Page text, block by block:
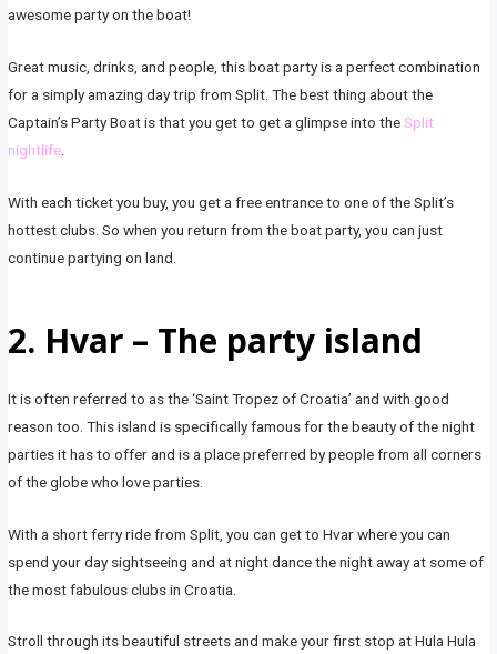
awesome party on the boat!
Great music, drinks, and people, this boat party is a perfect combination
for a simply amazing day trip from Split. The best thing about the
Captain’s Party Boat is that you get to get a glimpse into theSplit
nightlife
With each ticket you buy, you get a free entrance to one of the Split’s
hottest clubs. So when you return from the boat party, you can just
continue partying on land.
2. Hvar – The party island
It is often referred to as the ‘Saint Tropez of Croatia’ and with good
reason too. This island is specifically famous for the beauty of the night
parties it has to offer and is a place preferred by people from all corners
of the globe who love parties.
With a short ferry ride from Split, you can get to Hvar where you can
spend your day sightseeing and at night dance the night away at some of
the most fabulous clubs in Croatia.
Stroll through its beautiful streets and make your first stop at Hula Hula